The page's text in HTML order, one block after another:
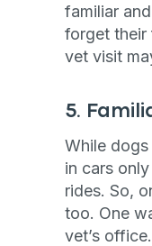
familiar
forget their
vet visit
5.
While
in cars
rides. So,
too. One
vet’s